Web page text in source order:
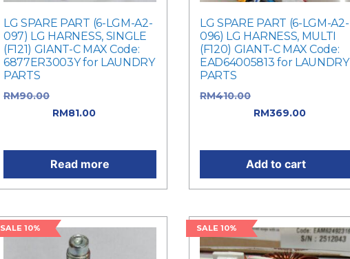
LG SPARE PART (6-LGM-A2-
097) LG HARNESS, SINGLE
(F121) GIANT-C MAX Code:
6877ER3003Y for LAUNDRY
PARTS
RM90.00
RM81.00
Read more
LG SPARE PART (6-LGM-A2-
096) LG HARNESS, MULTI
(F120) GIANT-C MAX Code:
EAD64005813 for LAUNDRY
PARTS
RM410.00
RM369.00
Add to cart
SALE 10% SALE 10%